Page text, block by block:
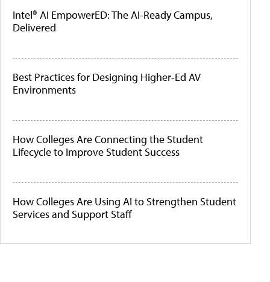
Intel® AI EmpowerED: The AI-Ready Campus,
Delivered
Best Practices for Designing Higher-Ed AV
Environments
How Colleges Are Connecting the Student
Lifecycle to Improve Student Success
How Colleges Are Using AI to Strengthen Student
Services and Support Staff